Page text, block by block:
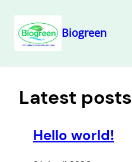
ke
Biogreen
Latest posts
Hello world!